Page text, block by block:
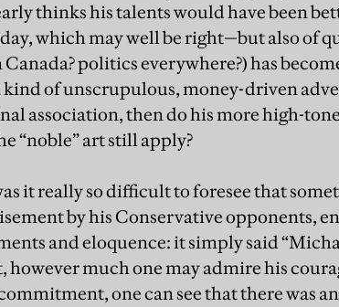
thinks his talents would have been
which may well be right—but also of
politics everywhere?) has
kind of unscrupulous, money-driven
association, then do his more high-
“noble” art still apply?
it really so difficult to foresee that
by his Conservative opponents,
and eloquence: it simply said
much one may admire his
one can see that there was